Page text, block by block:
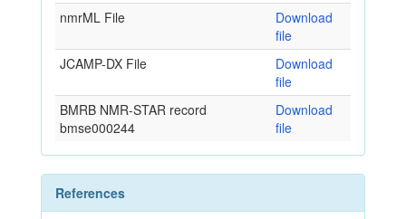
nmrML File
Download
file
JCAMP-DX File
Download
file
BMRB NMR-STAR record
bmse000244
Download
file
References